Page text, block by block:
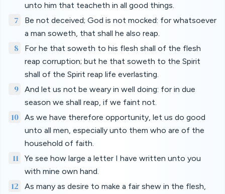
unto him that teacheth in all good things.
7
Be not deceived; God is not mocked: for whatsoever
a man soweth, that shall he also reap.
8
For he that soweth to his flesh shall of the flesh
reap corruption; but he that soweth to the Spirit
shall of the Spirit reap life everlasting.
9
And let us not be weary in well doing: for in due
season we shall reap, if we faint not.
10
As we have therefore opportunity, let us do good
unto all men, especially unto them who are of the
household of faith.
11
Ye see how large a letter I have written unto you
with mine own hand.
12
As many as desire to make a fair shew in the flesh,